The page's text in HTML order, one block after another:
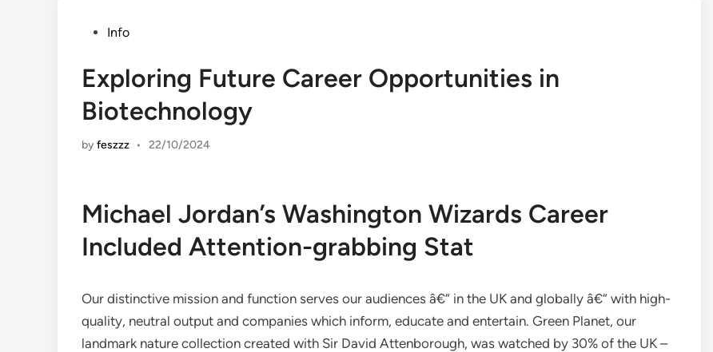
PostedInfo
Exploring Future Career Opportunities in
Biotechnology
byfeszzz • 22/10/2024
Michael Jordan’s Washington Wizards Career
Included Attention-grabbing Stat
Our distinctive mission and function serves our audiences â€“ in the UK and globally â€“ with high-
quality, neutral output and companies which inform, educate and entertain. Green Planet, our
landmark nature collection created with Sir David Attenborough, was watched by 30% of the UK –